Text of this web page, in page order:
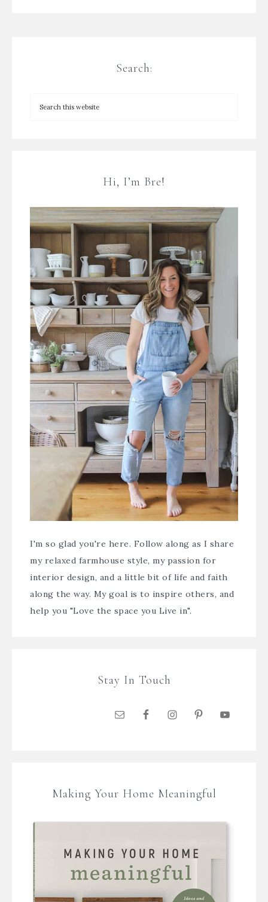
Search:
Hi, I’m Bre!
I'm so glad you're here. Follow along as I share
my relaxed farmhouse style, my passion for
interior design, and a little bit of life and faith
along the way. My goal is to inspire others, and
help you "Love the space you Live in".
Stay In Touch
Making Your Home Meaningful